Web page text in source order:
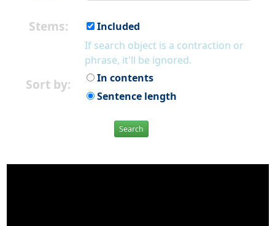
Stems:
Included
If search object is a contraction or
phrase, it'll be ignored.
Sort by:
In contents
Sentence length
Search